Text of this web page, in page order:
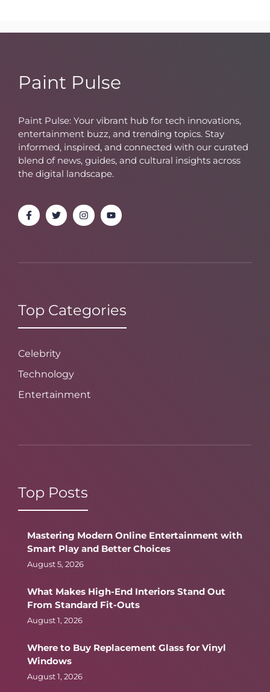
Paint Pulse
Paint Pulse: Your vibrant hub for tech innovations,
entertainment buzz, and trending topics. Stay
informed, inspired, and connected with our curated
blend of news, guides, and cultural insights across
the digital landscape.
Top Categories
Celebrity
Technology
Entertainment
Top Posts
Mastering Modern Online Entertainment with
Smart Play and Better Choices
August 5, 2026
What Makes High-End Interiors Stand Out
From Standard Fit-Outs
August 1, 2026
Where to Buy Replacement Glass for Vinyl
Windows
August 1, 2026